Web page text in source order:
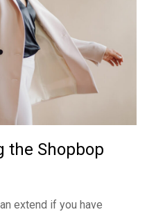
the Shopbop
extend if you have